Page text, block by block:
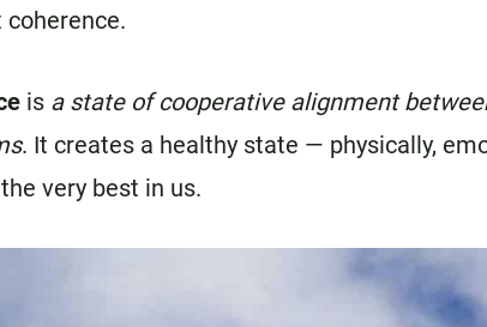
coherence.
is a state of cooperative alignment
. It creates a healthy state — physically,
very best in us.